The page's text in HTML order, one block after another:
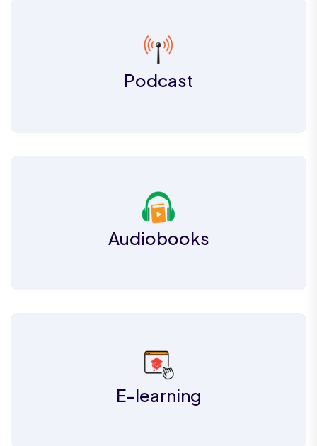
Podcast
Audiobooks
E-learning